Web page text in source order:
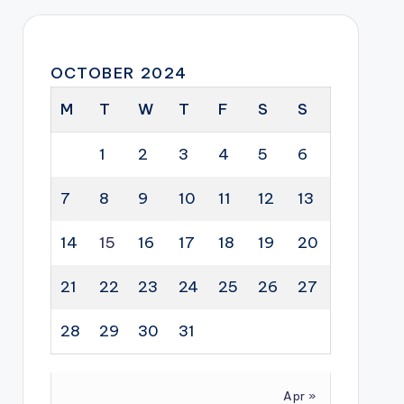
OCTOBER 2024
M
T W T F S S
1 2 3 4 5 6
7 8 9 10 11 12 13
14 15 16 17 18 19 20
21 22 23 24 25 26 27
28 29 30 31
Apr »